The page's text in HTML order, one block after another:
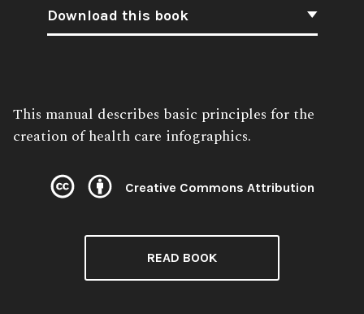
Download this book
Book
Description:
This manual describes basic principles for the
creation of health care infographics.
License:
Creative Commons Attribution
READ BOOK